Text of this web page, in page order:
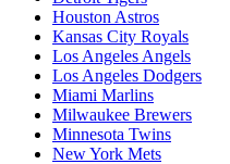
Houston Astros
Kansas City Royals
Los Angeles Angels
Los Angeles Dodgers
Miami Marlins
Milwaukee Brewers
Minnesota Twins
New York Mets